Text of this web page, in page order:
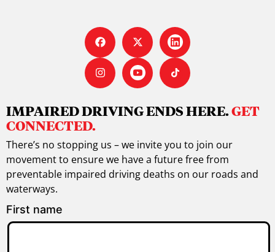
IMPAIRED DRIVING ENDS HERE.GET
CONNECTED.
There’s no stopping us – we invite you to join our
movement to ensure we have a future free from
preventable impaired driving deaths on our roads and
waterways.
First name